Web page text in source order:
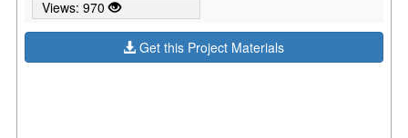
Views: 970
Get this Project Materials